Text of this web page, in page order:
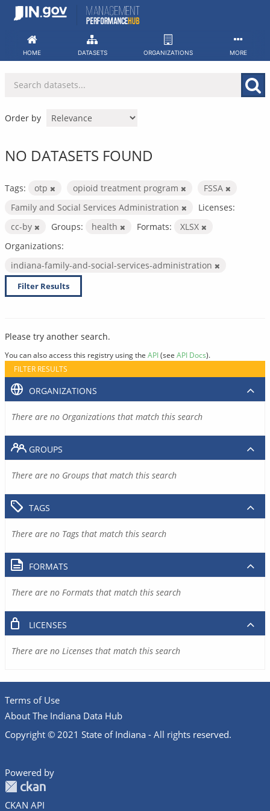
Skip
HOME DATASETS ORGANIZATIONS MORE
Order by
NO DATASETS FOUND
Tags: otp opioid treatment program
FSSA
Family and Social Services Administration
Licenses:
cc-by
Groups: health Formats:
XLSX
Organizations:
indiana-family-and-social-services-administration
Filter Results
Please try another search.
You can also access this registry using the API(see API Docs).
FILTER RESULTS
ORGANIZATIONS
There are no Organizations that match this search
GROUPS
There are no Groups that match this search
TAGS
There are no Tags that match this search
FORMATS
There are no Formats that match this search
LICENSES
There are no Licenses that match this search
Terms of Use
About The Indiana Data Hub
Copyright © 2021 State of Indiana - All rights reserved.
Powered by
CKAN API